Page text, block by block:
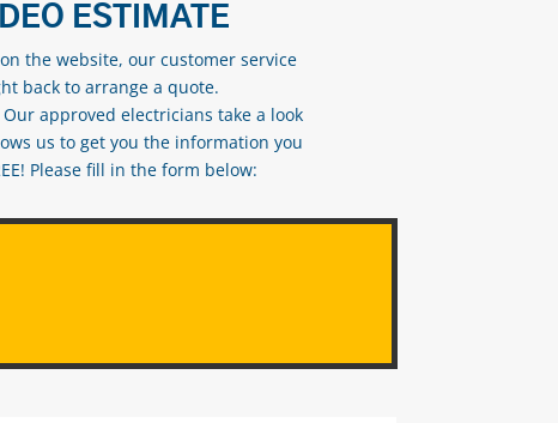
ESTIMATE
the website, our customer service
back to arrange a quote.
approved electricians take a look
us to get you the information you
Please fill in the form below: